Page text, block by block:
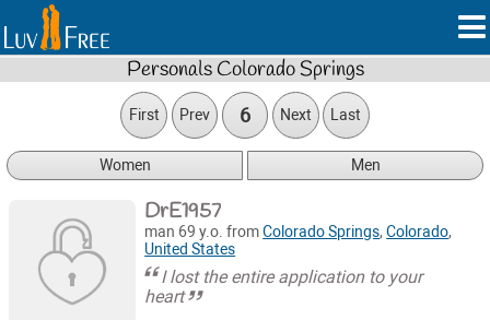
Personals Colorado Springs
First Prev 6 Next Last
Women Men
DrE1957
man 69 y.o. fromColorado Springs,Colorado,
United States
I lost the entire application to your
heart